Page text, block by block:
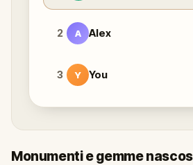
2 A Alex
3 Y You
Monumenti e gemme